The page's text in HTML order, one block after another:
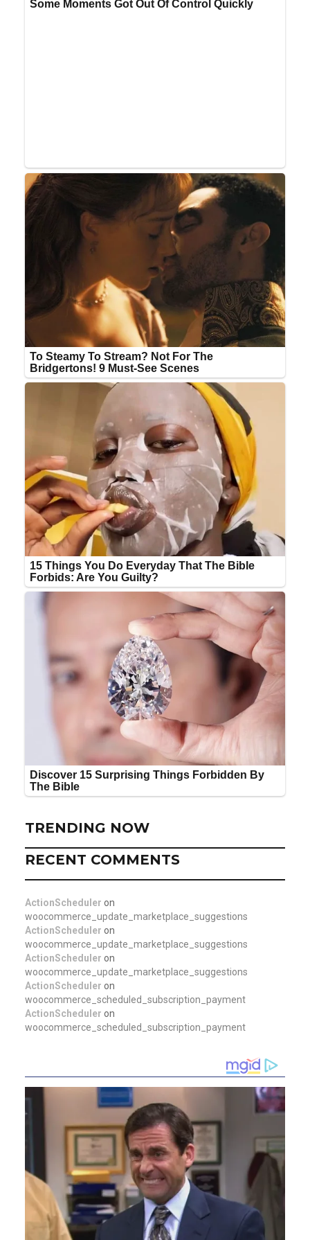
TRENDING NOW
RECENT COMMENTS
ActionScheduler on
woocommerce_update_marketplace_suggestions
ActionScheduler on
woocommerce_update_marketplace_suggestions
ActionScheduler on
woocommerce_update_marketplace_suggestions
ActionScheduler on
woocommerce_scheduled_subscription_payment
ActionScheduler on
woocommerce_scheduled_subscription_payment